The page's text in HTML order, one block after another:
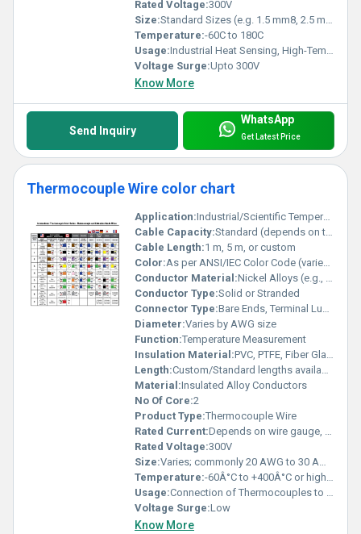
Rated Voltage:300V
Size:Standard Sizes (e.g. 1.5 mm8, 2.5 mm8), Custom Sizes Available
Temperature:-60C to 180C
Usage:Industrial Heat Sensing, High-Temperature Applications
Voltage Surge:Upto 300V
Know More
Send Inquiry
WhatsApp
Get Latest Price
Thermocouple Wire color chart
Application:Industrial/Scientific Temperature Sensing
Cable Capacity:Standard (depends on type and size)
Cable Length:1 m, 5 m, or custom
Color:As per ANSI/IEC Color Code (varies by type)
Conductor Material:Nickel Alloys (e.g., Nickel-Chromium, Nickel-Aluminum for type K/N, etc.)
Conductor Type:Solid or Stranded
Connector Type:Bare Ends, Terminal Lugs, or Standard Thermocouple Connectors
Diameter:Varies by AWG size
Function:Temperature Measurement
Insulation Material:PVC, PTFE, Fiber Glass, or as specified
Length:Custom/Standard lengths available
Material:Insulated Alloy Conductors
No Of Core:2
Product Type:Thermocouple Wire
Rated Current:Depends on wire gauge, typically 1-10A
Rated Voltage:300V
Size:Varies; commonly 20 AWG to 30 AWG
Temperature:-60Â°C to +400Â°C or higher (depends on insulation)
Usage:Connection of Thermocouples to Instruments
Voltage Surge:Low
Know More